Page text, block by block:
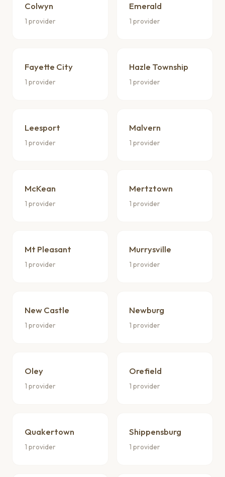
Colwyn
1 provider
Emerald
1 provider
Fayette City
1 provider
Hazle Township
1 provider
Leesport
1 provider
Malvern
1 provider
McKean
1 provider
Mertztown
1 provider
Mt Pleasant
1 provider
Murrysville
1 provider
New Castle
1 provider
Newburg
1 provider
Oley
1 provider
Orefield
1 provider
Quakertown
1 provider
Shippensburg
1 provider